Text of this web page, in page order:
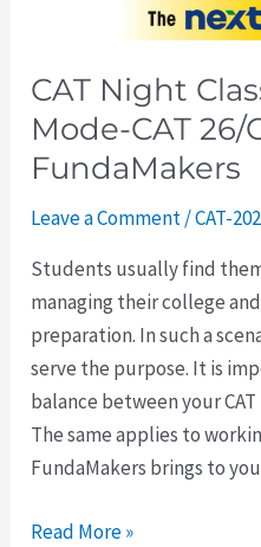
CAT Night
Mode-CAT 26/
FundaMakers
Leave a Comment/CAT-
Students usually find
managing their college
preparation. In such a
serve the purpose. It is
balance between your
The same applies to
FundaMakers brings to
Read More »